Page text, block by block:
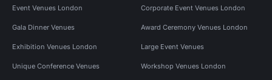
Event Venues London Corporate Event Venues London
Gala Dinner Venues Award Ceremony Venues London
Exhibition Venues London Large Event Venues
Unique Conference Venues Workshop Venues London